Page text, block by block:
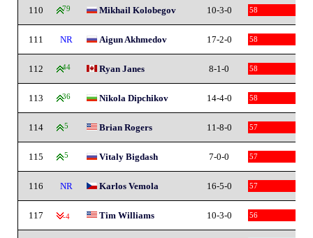
110 79 Mikhail Kolobegov 10-3-0 58
111 NR Aigun Akhmedov 17-2-0 58
112 44 Ryan Janes 8-1-0 58
113 36 Nikola Dipchikov 14-4-0 58
114 5 Brian Rogers 11-8-0 57
115 5 Vitaly Bigdash 7-0-0 57
116 NR Karlos Vemola 16-5-0 57
117 -4 Tim Williams 10-3-0 56